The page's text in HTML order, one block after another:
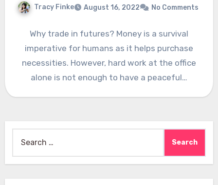
Tracy Finke August 16, 2022 No Comments
Why trade in futures? Money is a survival
imperative for humans as it helps purchase
necessities. However, hard work at the office
alone is not enough to have a peaceful…
for: